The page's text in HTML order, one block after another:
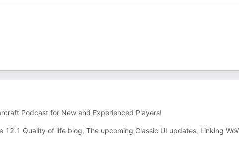
Podcast for New and Experienced Players!
Quality of life blog, The upcoming Classic UI updates, Linking